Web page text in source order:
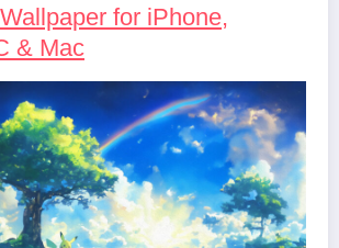
for iPhone,
& Mac